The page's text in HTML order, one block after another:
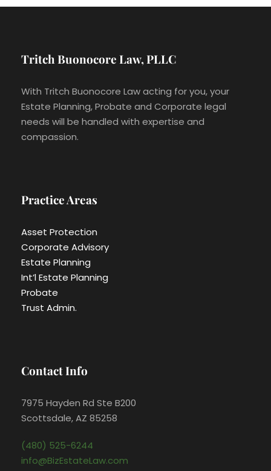
Tritch Buonocore Law, PLLC
With Tritch Buonocore Law acting for you, your
Estate Planning, Probate and Corporate legal
needs will be handled with expertise and
compassion.
Practice Areas
Asset Protection
Corporate Advisory
Estate Planning
Int’l Estate Planning
Probate
Trust Admin.
Contact Info
7975 Hayden Rd Ste B200
Scottsdale, AZ 85258
(480) 525-6244
info@BizEstateLaw.com